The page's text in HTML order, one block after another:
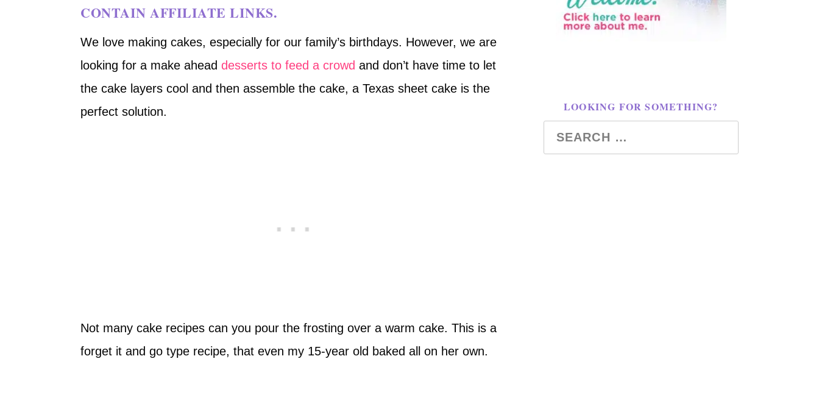
CONTAIN AFFILIATE LINKS.
We love making cakes, especially for our family’s birthdays. However, we are
looking for a make ahead desserts to feed a crowd and don’t have time to let
the cake layers cool and then assemble the cake, a Texas sheet cake is the
perfect solution.
Not many cake recipes can you pour the frosting over a warm cake. This is a
forget it and go type recipe, that even my 15-year old baked all on her own.
LOOKING FOR SOMETHING?